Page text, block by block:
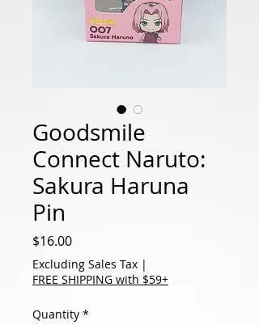
Goodsmile
Connect Naruto:
Sakura Haruna
Pin
$16.00Price
Excluding Sales Tax |
FREE SHIPPING with $59+
Quantity *